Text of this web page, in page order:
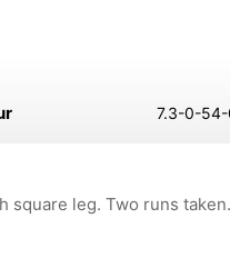
7.3-0-
square leg. Two runs taken.